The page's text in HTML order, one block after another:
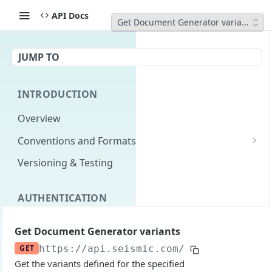
API Docs
Get Document Generator variants
JUMP TO
INTRODUCTION
Overview
Conventions and Formats
Date Formats
Pagination
Content Classes
Rate Limiting
Versioning & Testing
AUTHENTICATION
Permissions
Login with implicit flow
Get Document Generator variants
GET https://api.seismic.com/livedocs-
Get the variants defined for the specified